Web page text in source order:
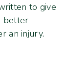
to give
better
an injury.